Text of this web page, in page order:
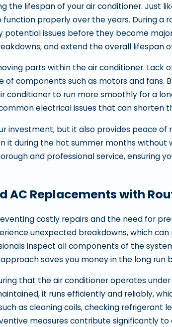
the lifespan of your air conditioner. Just
properly over the years. During a
issues before they become
and extend the overall lifespan
parts within the air conditioner. Lack
components such as motors and fans.
conditioner to run more smoothly for a
electrical issues that can shorten
investment, but it also provides peace of
it during the hot summer months
and professional service, ensuring
AC Replacements with
costly repairs and the need for
unexpected breakdowns, which
inspect all components of the
saves you money in the long run
that the air conditioner operates
it runs efficiently and reliably,
as cleaning coils, checking refrigerant
measures contribute significantly